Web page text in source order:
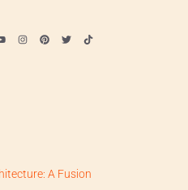
A Fusion